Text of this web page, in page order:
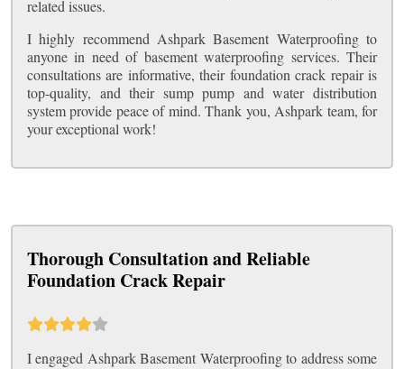
related issues.
I highly recommend Ashpark Basement Waterproofing to
anyone in need of basement waterproofing services. Their
consultations are informative, their foundation crack repair is
top-quality, and their sump pump and water distribution
system provide peace of mind. Thank you, Ashpark team, for
your exceptional work!
Thorough Consultation and Reliable
Foundation Crack Repair
I engaged Ashpark Basement Waterproofing to address some